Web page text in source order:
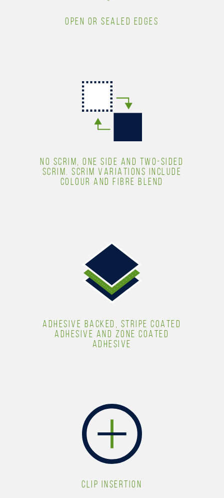
OPEN OR SEALED EDGES
NO SCRIM, ONE SIDE AND TWO-SIDED
SCRIM. SCRIM VARIATIONS INCLUDE
COLOUR AND FIBRE BLEND
ADHESIVE BACKED, STRIPE COATED
ADHESIVE AND ZONE COATED
ADHESIVE
CLIP INSERTION